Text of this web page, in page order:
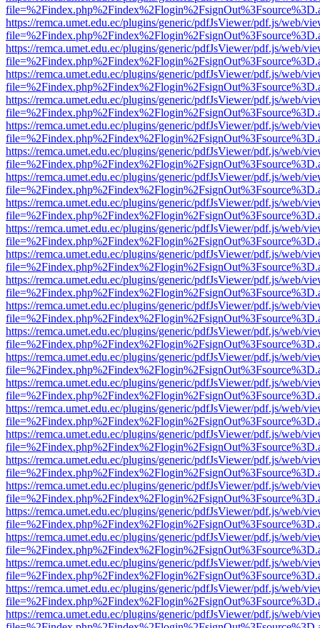
https://remca.umet.edu.ec/plugins/generic/pdfJsViewer/pdf.js/web/
https://remca.umet.edu.ec/plugins/generic/pdfJsViewer/pdf.js/web/
https://remca.umet.edu.ec/plugins/generic/pdfJsViewer/pdf.js/web/
https://remca.umet.edu.ec/plugins/generic/pdfJsViewer/pdf.js/web/
https://remca.umet.edu.ec/plugins/generic/pdfJsViewer/pdf.js/web/
https://remca.umet.edu.ec/plugins/generic/pdfJsViewer/pdf.js/web/
https://remca.umet.edu.ec/plugins/generic/pdfJsViewer/pdf.js/web/
https://remca.umet.edu.ec/plugins/generic/pdfJsViewer/pdf.js/web/
https://remca.umet.edu.ec/plugins/generic/pdfJsViewer/pdf.js/web/
https://remca.umet.edu.ec/plugins/generic/pdfJsViewer/pdf.js/web/
https://remca.umet.edu.ec/plugins/generic/pdfJsViewer/pdf.js/web/
https://remca.umet.edu.ec/plugins/generic/pdfJsViewer/pdf.js/web/
https://remca.umet.edu.ec/plugins/generic/pdfJsViewer/pdf.js/web/
https://remca.umet.edu.ec/plugins/generic/pdfJsViewer/pdf.js/web/
https://remca.umet.edu.ec/plugins/generic/pdfJsViewer/pdf.js/web/
https://remca.umet.edu.ec/plugins/generic/pdfJsViewer/pdf.js/web/
https://remca.umet.edu.ec/plugins/generic/pdfJsViewer/pdf.js/web/
https://remca.umet.edu.ec/plugins/generic/pdfJsViewer/pdf.js/web/
https://remca.umet.edu.ec/plugins/generic/pdfJsViewer/pdf.js/web/
https://remca.umet.edu.ec/plugins/generic/pdfJsViewer/pdf.js/web/
https://remca.umet.edu.ec/plugins/generic/pdfJsViewer/pdf.js/web/
https://remca.umet.edu.ec/plugins/generic/pdfJsViewer/pdf.js/web/
https://remca.umet.edu.ec/plugins/generic/pdfJsViewer/pdf.js/web/
https://remca.umet.edu.ec/plugins/generic/pdfJsViewer/pdf.js/web/